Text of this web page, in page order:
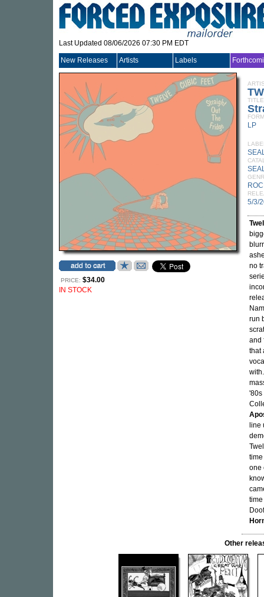
Last Updated 08/06/2026 07:30 PM EDT
New Releases Artists Labels
PRICE: $34.00
IN STOCK
TITLE
LP
5/3/
no
run
and
that
'80s
line
one
Other